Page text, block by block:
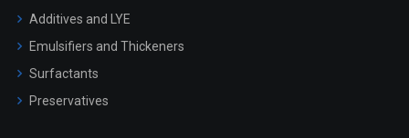
Additives and LYE
Emulsifiers and Thickeners
Surfactants
Preservatives